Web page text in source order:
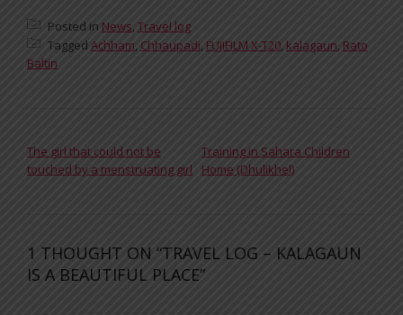
Posted in News, Travel log
Tagged Achham, Chhaupadi, FUJIFILM X-T20, kalagaun, Rato
Baltin
The girl that could not be
touched by a menstruating girl
Training in Sahara Children
Home (Dhulikhel)
1 THOUGHT ON “TRAVEL LOG – KALAGAUN
IS A BEAUTIFUL PLACE”